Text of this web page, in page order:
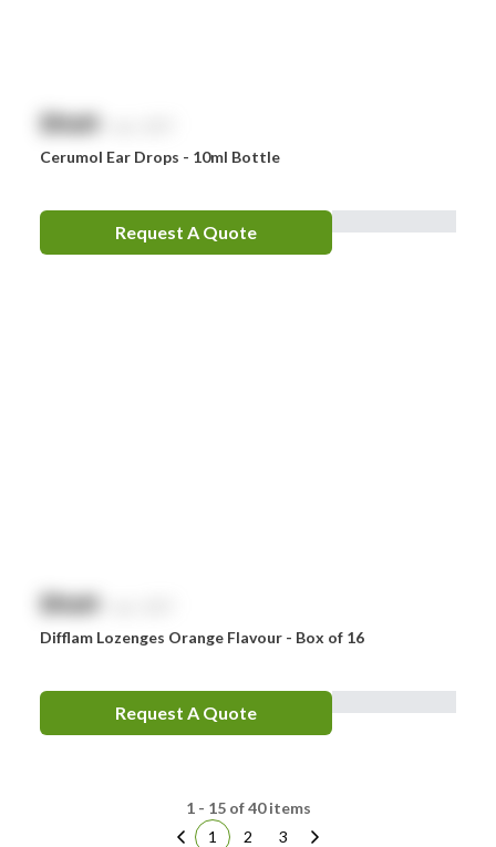
$NaN
Cerumol Ear Drops - 10ml Bottle
Request A Quote
$NaN
Difflam Lozenges Orange Flavour - Box of 16
Request A Quote
1 - 15 of 40 items
1
2 3